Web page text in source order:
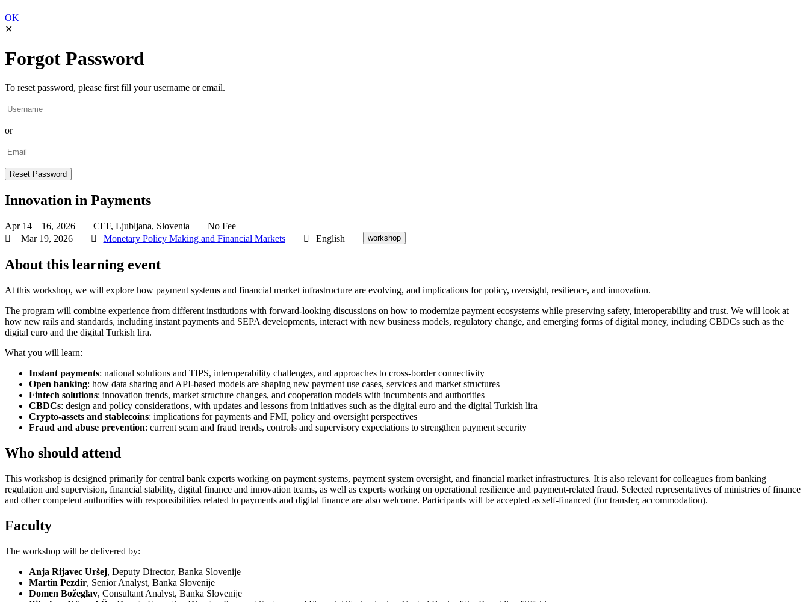
OK
✕
Forgot Password
To reset password, please first fill your username or email.
or
Innovation in Payments
Apr 14 – 16, 2026 CEF, Ljubljana, Slovenia
No Fee
Mar 19, 2026
Monetary Policy Making and Financial Markets English workshop
About this learning event
At this workshop, we will explore how payment systems and financial market infrastructure are evolving, and implications for policy, oversight, resilience, and innovation.
The program will combine experience from different institutions with forward-looking discussions on how to modernize payment ecosystems while preserving safety, interoperability and trust. We will look at
how new rails and standards, including instant payments and SEPA developments, interact with new business models, regulatory change, and emerging forms of digital money, including CBDCs such as the
digital euro and the digital Turkish lira.
What you will learn:
Instant payments: national solutions and TIPS, interoperability challenges, and approaches to cross-border connectivity
Open banking: how data sharing and API-based models are shaping new payment use cases, services and market structures
Fintech solutions: innovation trends, market structure changes, and cooperation models with incumbents and authorities
CBDCs: design and policy considerations, with updates and lessons from initiatives such as the digital euro and the digital Turkish lira
Crypto-assets and stablecoins: implications for payments and FMI, policy and oversight perspectives
Fraud and abuse prevention: current scam and fraud trends, controls and supervisory expectations to strengthen payment security
Who should attend
This workshop is designed primarily for central bank experts working on payment systems, payment system oversight, and financial market infrastructures. It is also relevant for colleagues from banking
regulation and supervision, financial stability, digital finance and innovation teams, as well as experts working on operational resilience and payment-related fraud. Selected representatives of ministries of finance
and other competent authorities with responsibilities related to payments and digital finance are also welcome. Participants will be accepted as self-financed (for transfer, accommodation).
Faculty
The workshop will be delivered by:
Anja Rijavec Uršej, Deputy Director, Banka Slovenije
Martin Pezdir, Senior Analyst, Banka Slovenije
Domen Božeglav, Consultant Analyst, Banka Slovenije